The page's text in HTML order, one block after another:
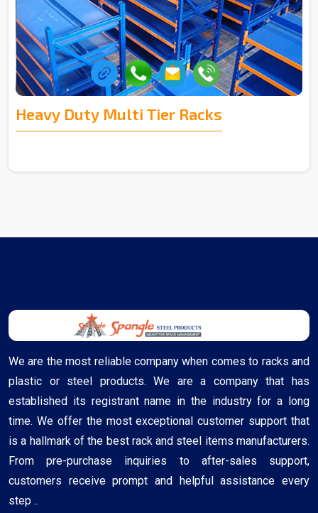
Heavy Duty Multi Tier Racks
We are the most reliable company when comes to racks and
plastic or steel products. We are a company that has
established its registrant name in the industry for a long
time. We offer the most exceptional customer support that
is a hallmark of the best rack and steel items manufacturers.
From pre-purchase inquiries to after-sales support,
customers receive prompt and helpful assistance every
step ..